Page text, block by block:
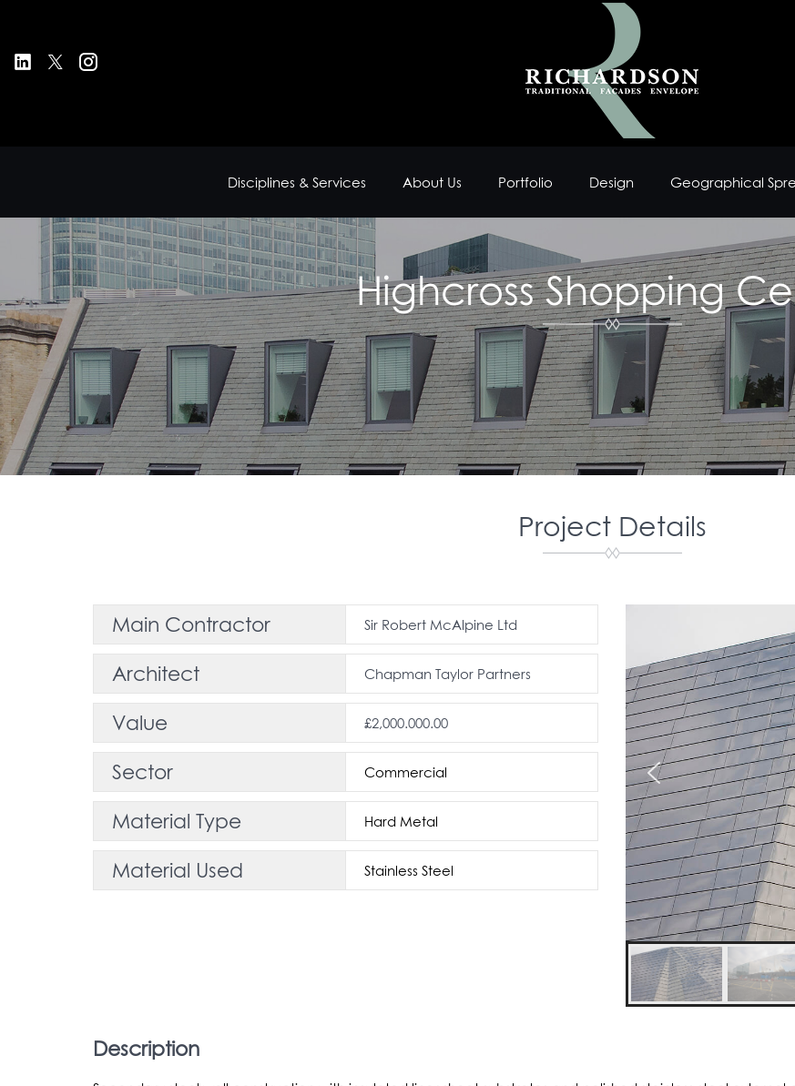
Disciplines & Services About Us Portfolio Design Geographical
Highcross Shopping
Project Details
Main Contractor Sir Robert McAlpine Ltd
Architect Chapman Taylor Partners
Value £2,000.000.00
Sector Commercial
Material Type Hard Metal
Material Used Stainless Steel
Description